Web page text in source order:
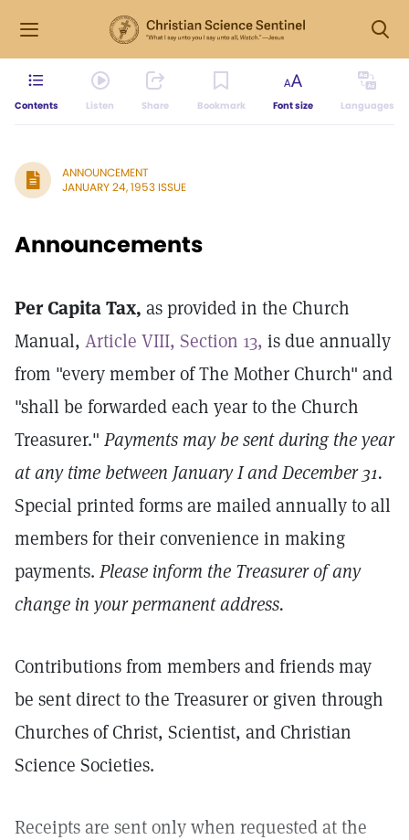
Contents Listen Share Bookmark Font size Languages
ANNOUNCEMENT
JANUARY 24, 1953 ISSUE
Announcements
Per Capita Tax, as provided in the Church
Manual, Article VIII, Section 13, is due annually
from "every member of The Mother Church" and
"shall be forwarded each year to the Church
Treasurer." Payments may be sent during the year
at any time between January I and December 31.
Special printed forms are mailed annually to all
members for their convenience in making
payments. Please inform the Treasurer of any
change in your permanent address.
Contributions from members and friends may
be sent direct to the Treasurer or given through
Churches of Christ, Scientist, and Christian
Science Societies.
Receipts are sent only when requested at the